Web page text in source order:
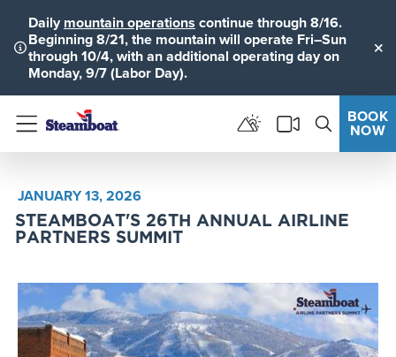
Daily mountain operations continue through 8/16.
Beginning 8/21, the mountain will operate Fri–Sun
through 10/4, with an additional operating day on
Monday, 9/7 (Labor Day).
Menu
BOOK
NOW
JANUARY 13, 2026
STEAMBOAT'S 26TH ANNUAL AIRLINE
PARTNERS SUMMIT